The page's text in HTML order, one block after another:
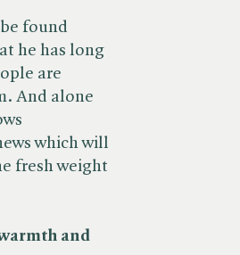
found
he has long
are
And alone
which will
fresh weight
and